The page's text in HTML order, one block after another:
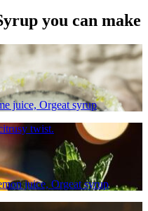
you can make
juice, Orgeat syrup
twist.
juice, Orgeat syrup